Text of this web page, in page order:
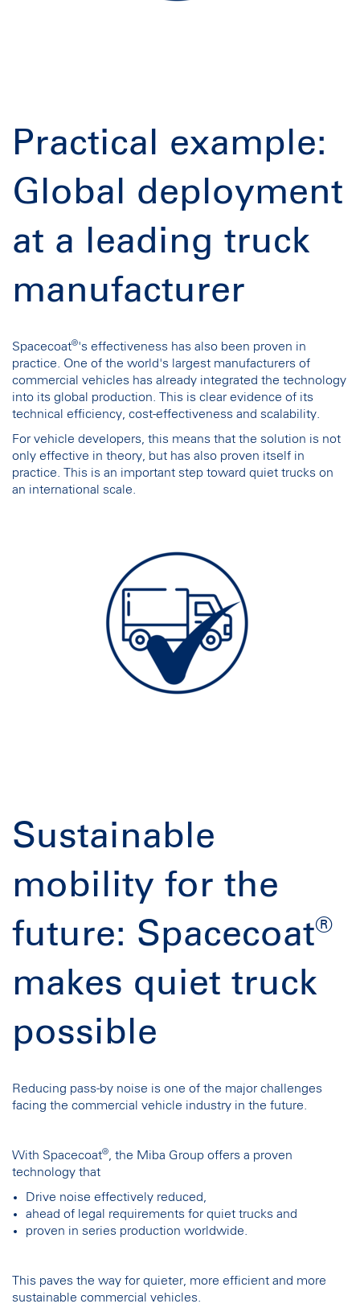
Practical example:
Global deployment
at a leading truck
manufacturer
Spacecoat®'s effectiveness has also been proven in
practice. One of the world's largest manufacturers of
commercial vehicles has already integrated the technology
into its global production. This is clear evidence of its
technical efficiency, cost-effectiveness and scalability.
For vehicle developers, this means that the solution is not
only effective in theory, but has also proven itself in
practice. This is an important step toward quiet trucks on
an international scale.
Sustainable
mobility for the
future: Spacecoat®
makes quiet truck
possible
Reducing pass-by noise is one of the major challenges
facing the commercial vehicle industry in the future.
With Spacecoat®
, the Miba Group offers a proven
technology that
Drive noise effectively reduced,
ahead of legal requirements for quiet trucks and
proven in series production worldwide.
This paves the way for quieter, more efficient and more
sustainable commercial vehicles.